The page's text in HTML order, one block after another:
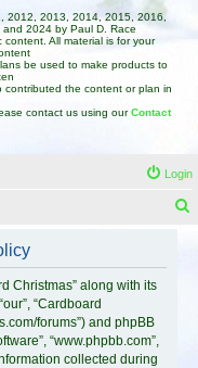
2012, 2013, 2014, 2015, 2016,
2024 by Paul D. Race
All material is for your
be used to make products to
contributed the content or plan in
contact us using ourContact
Login
Christmas” along with its
“Cardboard
forums”) and phpBB
“www.phpbb.com”,
collected during